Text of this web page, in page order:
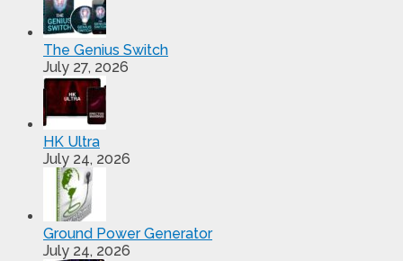
The Genius Switch
July 27, 2026
HK Ultra
July 24, 2026
Ground Power Generator
July 24, 2026